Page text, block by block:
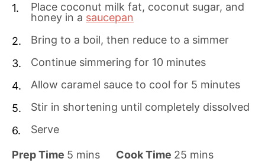
Place coconut milk fat, coconut sugar, and
honey in a saucepan
Bring to a boil, then reduce to a simmer
Continue simmering for 10 minutes
Allow caramel sauce to cool for 5 minutes
Stir in shortening until completely dissolved
Serve
Prep Time 5 m
mins Cook Time 25mmins